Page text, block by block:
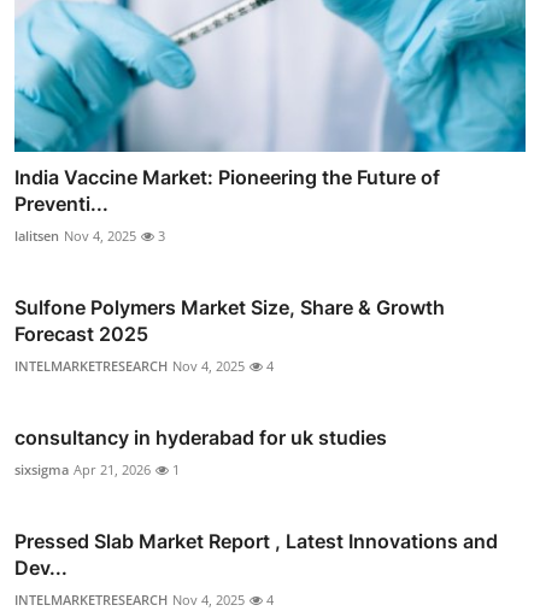
India Vaccine Market: Pioneering the Future of
Preventi...
lalitsen Nov 4, 2025 3
Sulfone Polymers Market Size, Share & Growth
Forecast 2025
INTELMARKETRESEARCH Nov 4, 2025 4
consultancy in hyderabad for uk studies
sixsigma Apr 21, 2026 1
Pressed Slab Market Report , Latest Innovations and
Dev...
INTELMARKETRESEARCH Nov 4, 2025 4